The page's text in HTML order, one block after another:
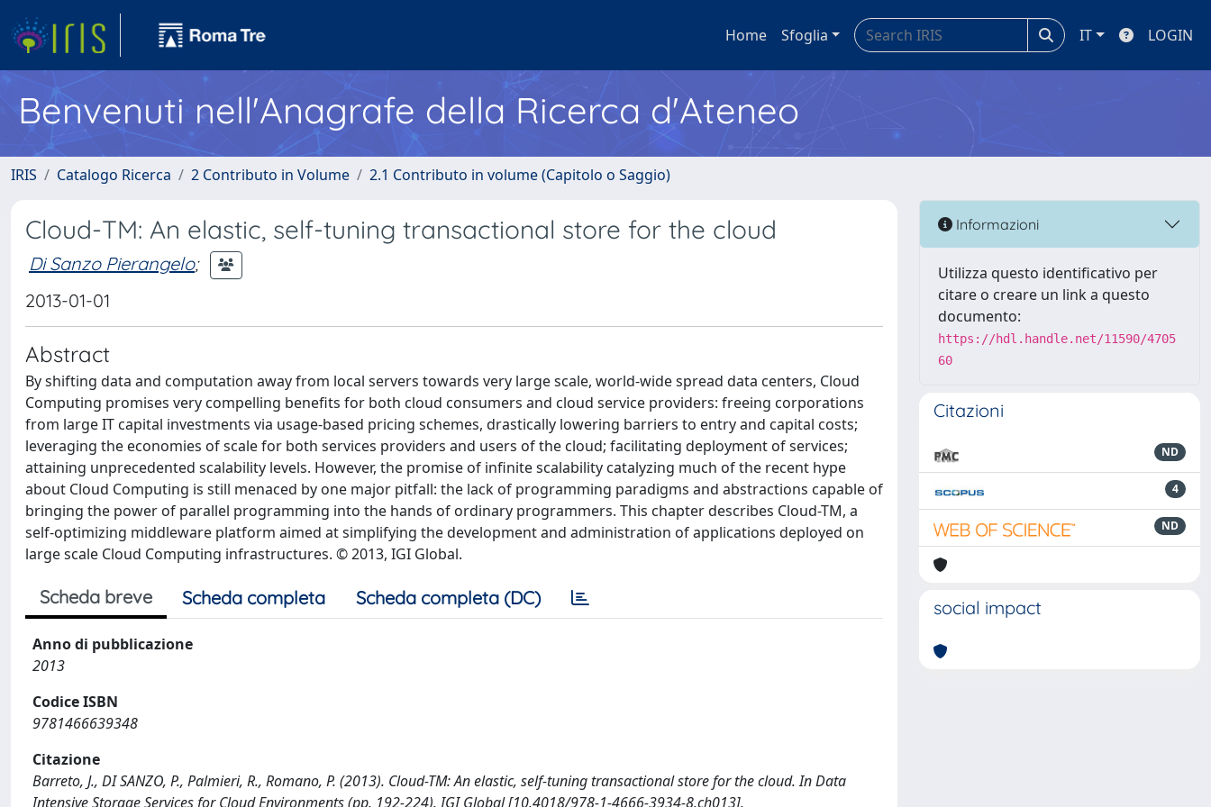
Home Sfoglia IT LOGIN
Benvenuti nell'Anagrafe della Ricerca d'Ateneo
IRIS Catalogo Ricerca 2 Contributo in Volume 2.1 Contributo in volume (Capitolo o Saggio)
Cloud-TM: An elastic, self-tuning transactional store for the cloud
Di Sanzo Pierangelo;
2013-01-01
Abstract
By shifting data and computation away from local servers towards very large scale, world-wide spread data centers, Cloud
Computing promises very compelling benefits for both cloud consumers and cloud service providers: freeing corporations
from large IT capital investments via usage-based pricing schemes, drastically lowering barriers to entry and capital costs;
leveraging the economies of scale for both services providers and users of the cloud; facilitating deployment of services;
attaining unprecedented scalability levels. However, the promise of infinite scalability catalyzing much of the recent hype
about Cloud Computing is still menaced by one major pitfall: the lack of programming paradigms and abstractions capable of
bringing the power of parallel programming into the hands of ordinary programmers. This chapter describes Cloud-TM, a
self-optimizing middleware platform aimed at simplifying the development and administration of applications deployed on
large scale Cloud Computing infrastructures. © 2013, IGI Global.
Scheda breve Scheda completa Scheda completa (DC)
Anno di pubblicazione
2013
Codice ISBN
9781466639348
Citazione
Barreto, J., DI SANZO, P., Palmieri, R., Romano, P. (2013). Cloud-TM: An elastic, self-tuning transactional store for the cloud. In Data
Intensive Storage Services for Cloud Environments (pp. 192-224). IGI Global [10.4018/978-1-4666-3934-8.ch013].
Informazioni
Utilizza questo identificativo per
citare o creare un link a questo
documento:
https://hdl.handle.net/11590/4705
60
Citazioni
ND
4
ND
social impact